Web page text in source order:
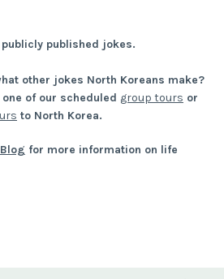
published jokes.
other jokes North Koreans make?
of our scheduled group tours or
to North Korea.
for more information on life